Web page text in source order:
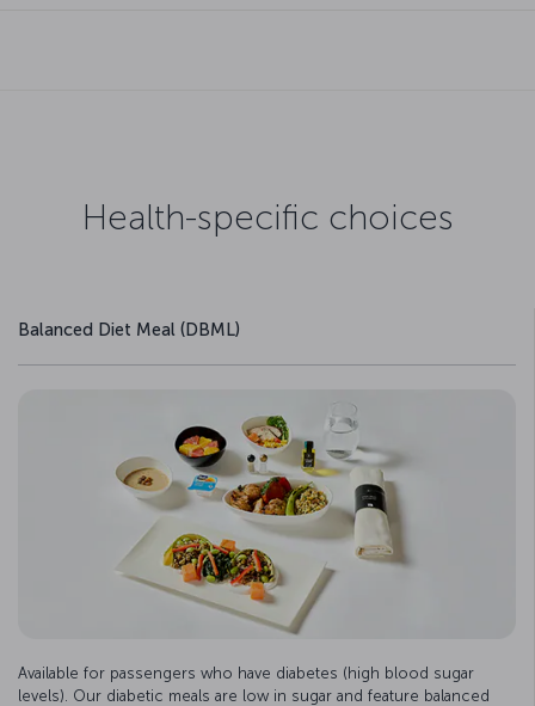
Health-specific choices
Balanced Diet Meal (DBML)
Available for passengers who have diabetes (high blood sugar
levels). Our diabetic meals are low in sugar and feature balanced